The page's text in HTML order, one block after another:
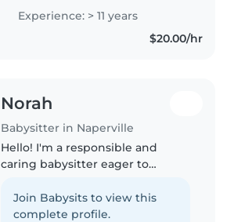
infant to grade school. I bring a
wealth of knowledge and a
genuine love for helping kids
Experience: > 11 years
$20.00/hr
Norah
Babysitter in Naperville
Hello! I'm a responsible and
caring babysitter eager to
children. I'm comfortable with
babies, toddlers, preschoolers,
Join Babysits to view this
complete profile.